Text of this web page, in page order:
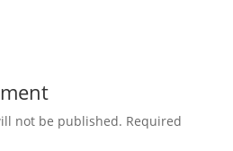
not be published. Required